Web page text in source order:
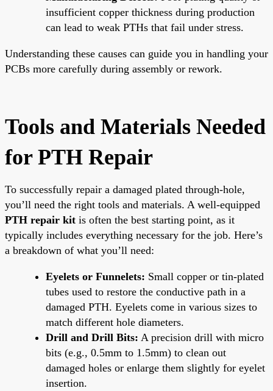
insufficient copper thickness during production
can lead to weak PTHs that fail under stress.
Understanding these causes can guide you in handling your
PCBs more carefully during assembly or rework.
Tools and Materials Needed
for PTH Repair
To successfully repair a damaged plated through-hole,
you’ll need the right tools and materials. A well-equipped
PTH repair kit is often the best starting point, as it
typically includes everything necessary for the job. Here’s
a breakdown of what you’ll need:
Eyelets or Funnelets: Small copper or tin-plated
tubes used to restore the conductive path in a
damaged PTH. Eyelets come in various sizes to
match different hole diameters.
Drill and Drill Bits: A precision drill with micro
bits (e.g., 0.5mm to 1.5mm) to clean out
damaged holes or enlarge them slightly for eyelet
insertion.